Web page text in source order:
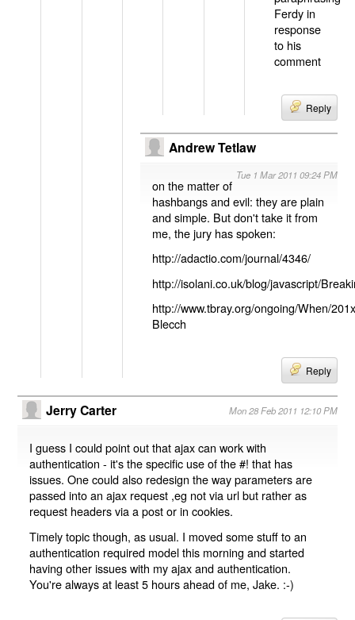
Ferdy in
response
to his
comment
Reply
Andrew Tetlaw
Tue 1 Mar 2011 09:24 PM
on the matter of
hashbangs and evil: they are plain
and simple. But don't take it from
me, the jury has spoken:
http://adactio.com/journal/4346/
http://isolani.co.uk/blog/javascript/
http://www.tbray.org/ongoing/When/
Blecch
Reply
Jerry Carter Mon 28 Feb 2011 12:10 PM
I guess I could point out that ajax can work with
authentication - it's the specific use of the #! that has
issues. One could also redesign the way parameters are
passed into an ajax request ,eg not via url but rather as
request headers via a post or in cookies.
Timely topic though, as usual. I moved some stuff to an
authentication required model this morning and started
having other issues with my ajax and authentication.
You're always at least 5 hours ahead of me, Jake. :-)